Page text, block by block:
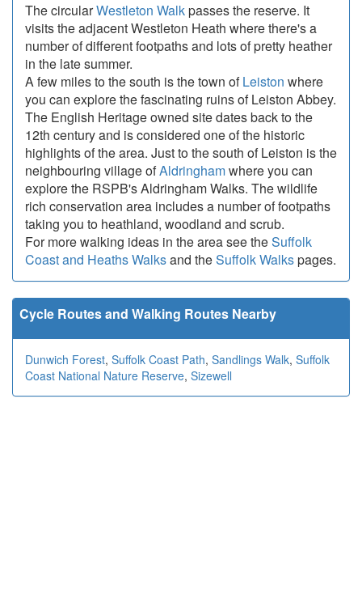
The circularWestleton Walkpasses the reserve. It
visits the adjacent Westleton Heath where there's a
number of different footpaths and lots of pretty heather
in the late summer.
A few miles to the south is the town ofLeiston where
you can explore the fascinating ruins of Leiston Abbey.
The English Heritage owned site dates back to the
12th century and is considered one of the historic
highlights of the area. Just to the south of Leiston is the
neighbouring village ofAldringhamwhere you can
explore the RSPB's Aldringham Walks. The wildlife
rich conservation area includes a number of footpaths
taking you to heathland, woodland and scrub.
For more walking ideas in the area see theSuffolk
Coast and Heaths Walksand theSuffolk Walkspages.
Cycle Routes and Walking Routes Nearby
Dunwich Forest, Suffolk Coast Path, Sandlings Walk, Suffolk
Coast National Nature Reserve, Sizewell